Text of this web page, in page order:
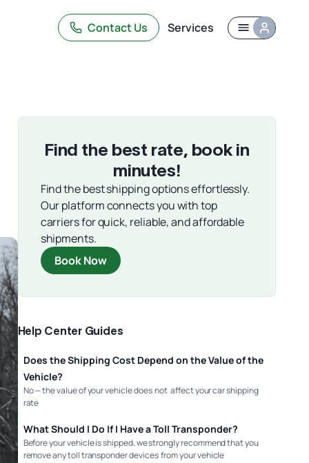
Contact Us Services
Find the best rate, book in
minutes!
Find the best shipping options effortlessly.
Our platform connects you with top
carriers for quick, reliable, and affordable
shipments.
Book Now
Help Center Guides
Does the Shipping Cost Depend on the Value of the
Vehicle?
No — the value of your vehicle does not affect your car shipping
rate
What Should I Do If I Have a Toll Transponder?
Before your vehicle is shipped, we strongly recommend that you
remove any toll transponder devices from your vehicle